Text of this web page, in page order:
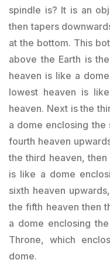
spindle is? It is an
then tapers
at the bottom. This
above the Earth is
heaven is like a
lowest heaven is
heaven. Next is the
a dome enclosing the
fourth heaven
the third heaven,
is like a dome
sixth heaven
the fifth heaven then
a dome enclosing
Throne, which
dome.